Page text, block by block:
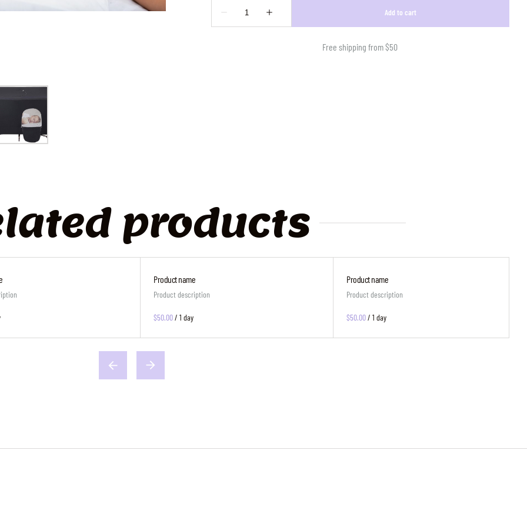
Free shipping from $50
products
Product name
Product description
$50.00/ 1 day
Product name
Product description
$50.00/ 1 day